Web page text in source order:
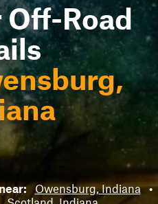
Road
Owensburg, Indiana •